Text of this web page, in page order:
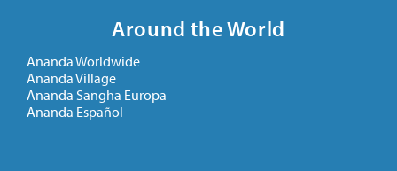
Around the World
Ananda Worldwide
Ananda Village
Ananda Sangha Europa
Ananda Español